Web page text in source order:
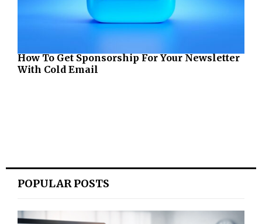
How To Get Sponsorship For Your Newsletter
With Cold Email
POPULAR POSTS